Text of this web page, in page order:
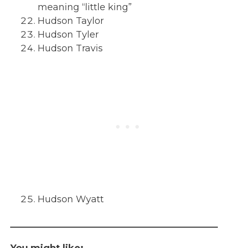
meaning “little king”
Hudson Taylor
Hudson Tyler
Hudson Travis
Hudson Wyatt